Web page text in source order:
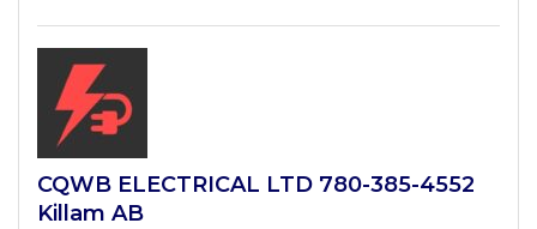
CQWB ELECTRICAL LTD 780-385-4552
Killam AB